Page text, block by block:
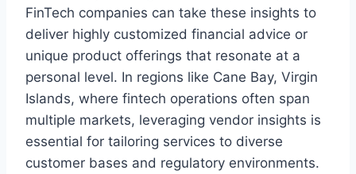
FinTech companies can take these insights to
deliver highly customized financial advice or
unique product offerings that resonate at a
personal level. In regions like Cane Bay, Virgin
Islands, where fintech operations often span
multiple markets, leveraging vendor insights is
essential for tailoring services to diverse
customer bases and regulatory environments.